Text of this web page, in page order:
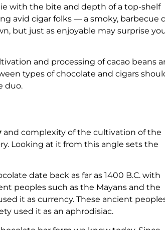
with the bite and depth of a top-shelf
avid cigar folks — a smoky, barbecue
but just as enjoyable may surprise
and processing of cacao beans
types of chocolate and cigars
duo.
and complexity of the cultivation of the
Looking at it from this angle sets the
date back as far as 1400 B.C. with
peoples such as the Mayans and the
it as currency. These ancient
used it as an aphrodisiac.